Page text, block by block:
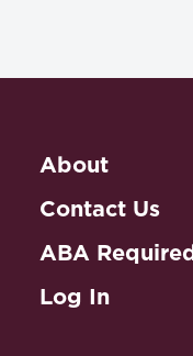
About
Contact Us
ABA
Log In